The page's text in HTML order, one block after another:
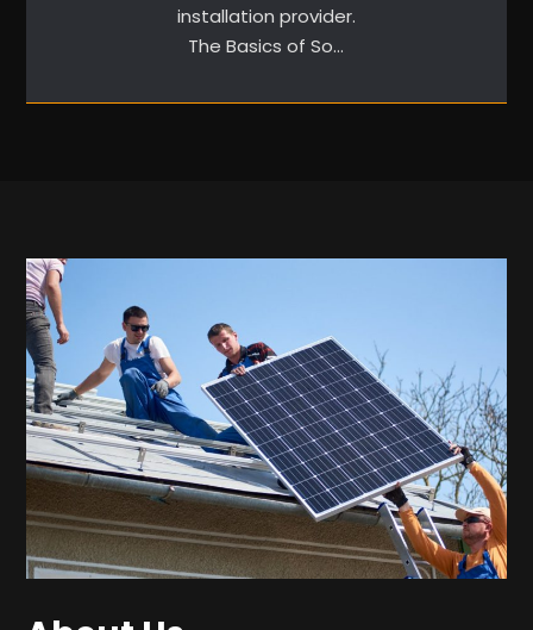
installation provider.
The Basics of So…